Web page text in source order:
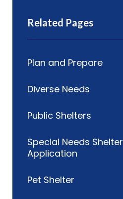
Related Pages
Plan and Prepare
Diverse Needs
Public Shelters
Special Needs Shelter
Application
Pet Shelter